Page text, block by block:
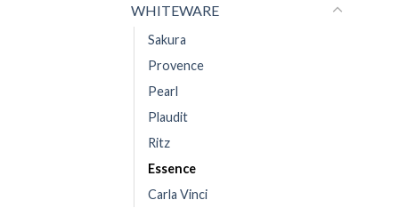
WHITEWARE
Sakura
Provence
Pearl
Plaudit
Ritz
Essence
Carla Vinci